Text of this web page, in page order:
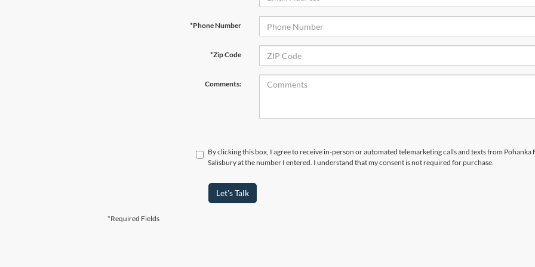
*Phone Number
*Zip Code
Comments:
By clicking this box, I agree to receive in-person or automated telemarketing calls and texts from Pohanka
Salisbury at the number I entered. I understand that my consent is not required for purchase.
Let's Talk
*Required Fields